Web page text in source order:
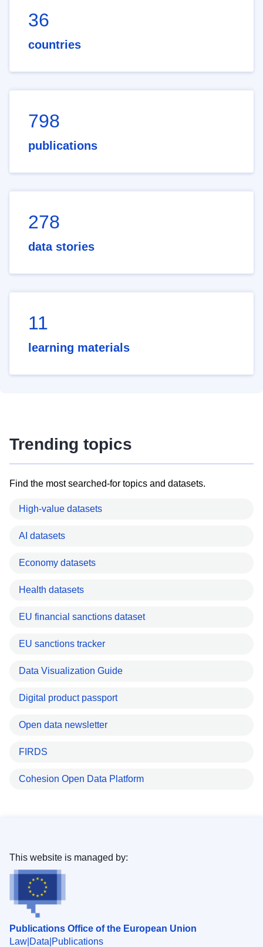
36
countries
798
publications
278
data stories
11
learning materials
Trending topics
Find the most searched-for topics and datasets.
High-value datasets
AI datasets
Economy datasets
Health datasets
EU financial sanctions dataset
EU sanctions tracker
Data Visualization Guide
Digital product passport
Open data newsletter
FIRDS
Cohesion Open Data Platform
Publications Office of the European Union
Law Data Publications
This website is managed by: